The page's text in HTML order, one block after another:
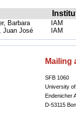
Barbara
IAM
Juan José
IAM
Mailing
SFB 1060
University
Endenicher
D-53115